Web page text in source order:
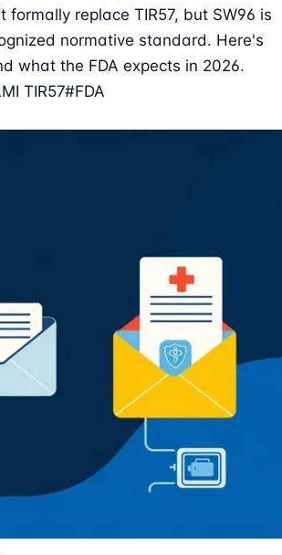
formally replace TIR57, but SW96 is
normative standard. Here's
what the FDA expects in 2026.
TIR57#FDA